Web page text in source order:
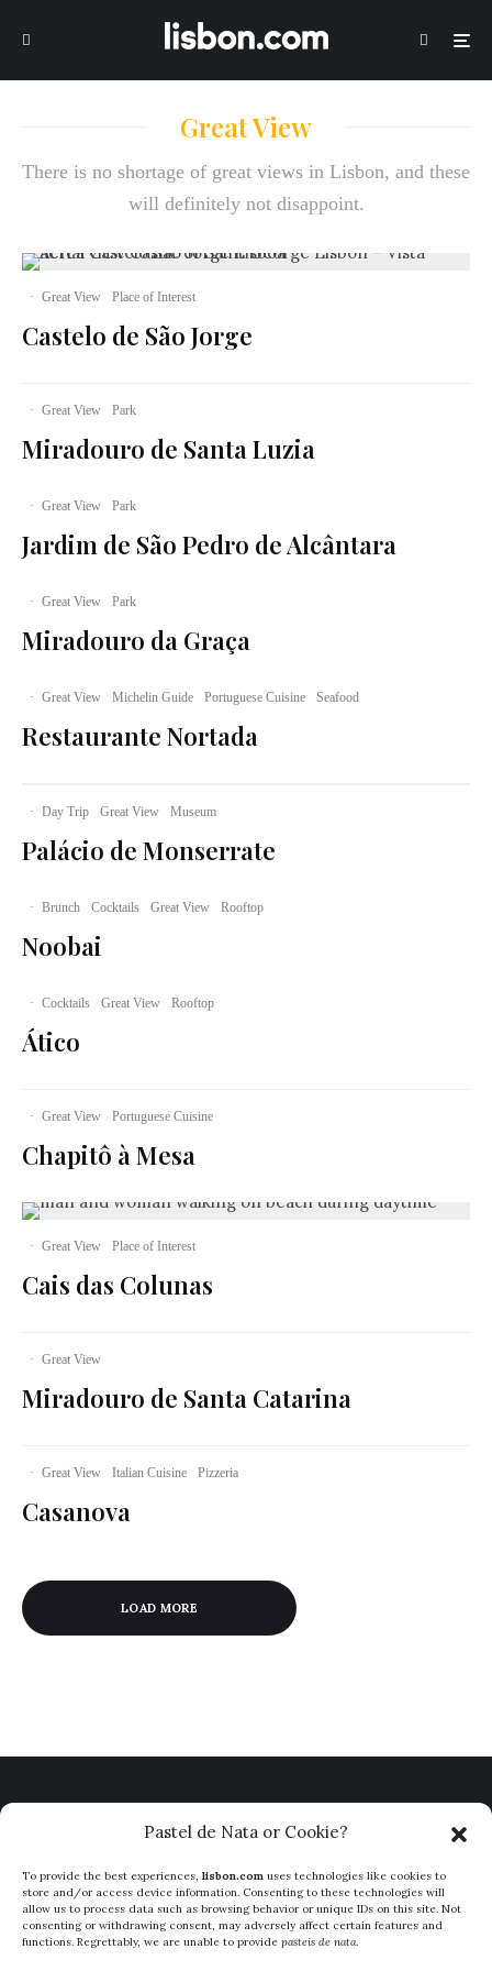
Pastel de Nata or Cookie?
To provide the best experiences, lisbon.com uses technologies like cookies to
store and/or access device information. Consenting to these technologies will
allow us to process data such as browsing behavior or unique IDs on this site. Not
consenting or withdrawing consent, may adversely affect certain features and
functions. Regrettably, we are unable to provide pasteis de nata.
Great View
There is no shortage of great views in Lisbon, and these
will definitely not disappoint.
· Great View Place of Interest
Castelo de São Jorge
· Great View Park
Miradouro de Santa Luzia
· Great View Park
Jardim de São Pedro de Alcântara
· Great View Park
Miradouro da Graça
· Great View Michelin Guide Portuguese Cuisine Seafood
Restaurante Nortada
· Day Trip Great View Museum
Palácio de Monserrate
· Brunch Cocktails Great View Rooftop
Noobai
· Cocktails Great View Rooftop
Ático
· Great View Portuguese Cuisine
Chapitô à Mesa
· Great View Place of Interest
Cais das Colunas
· Great View
Miradouro de Santa Catarina
· Great View Italian Cuisine Pizzeria
Casanova
LOAD MORE
ABOUT PRIVACY POLICY TERMS & CONDITIONS